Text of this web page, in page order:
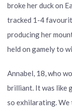
broke her duck on
tracked 1-4
producing her
held on gamely to
Annabel, 18, who
brilliant. It was like
so exhilarating. We